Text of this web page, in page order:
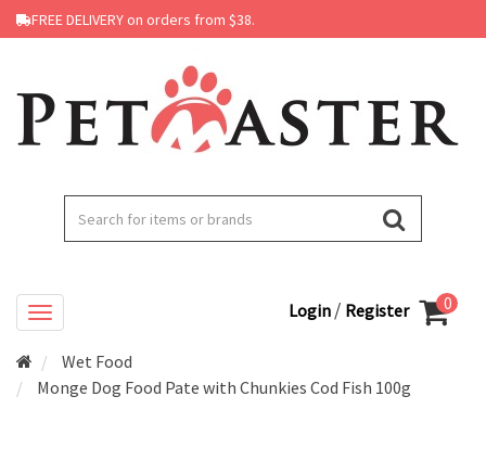
FREE DELIVERY on orders from $38.
Login / Register 0
Wet Food
Monge Dog Food Pate with Chunkies Cod Fish 100g